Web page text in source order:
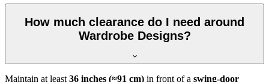
How much clearance do I need around
Wardrobe Designs?
Maintain at least 36 inches (≈91 cm) in front of a swing-door